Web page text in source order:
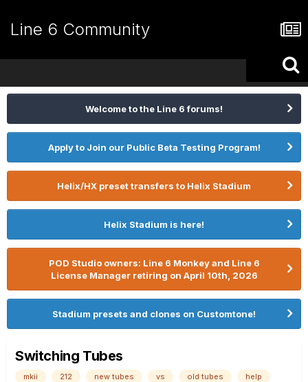
Line 6 Community
Welcome to the Line 6 forums!
Apply to Join our Public Beta Testing Program!
Helix/HX preset transfers to Helix Stadium
Helix Stadium is here!
POD Studio owners: Line 6 Monkey and Line 6
License Manager retiring on April 10th, 2026
Stadium presets and clones on Customtone!
Switching Tubes
mkii 212 new tubes vs old tubes help